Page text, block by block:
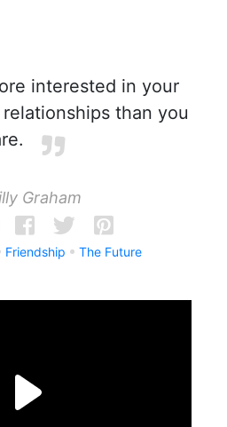
interested in your
than you
Graham
Friendship The Future